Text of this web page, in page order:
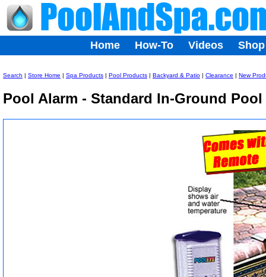
Search | Store Home | Spa Products | Pool Products | Backyard & Patio | Clearance | New
Pool Alarm - Standard In-Ground
Home How-To Videos Shop